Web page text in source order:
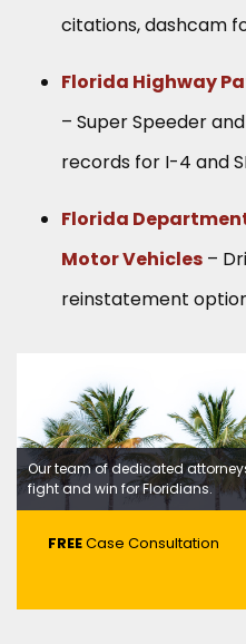
citations, dashcam
Florida Highway
– Super Speeder
records for I-4 and
Florida
Motor Vehicles –
reinstatement
Our team of dedicated
fight and win for Floridians.
FREECase Consultation